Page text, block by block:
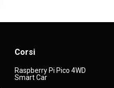
Corsi
Raspberry Pi Pico 4WD
Smart Car